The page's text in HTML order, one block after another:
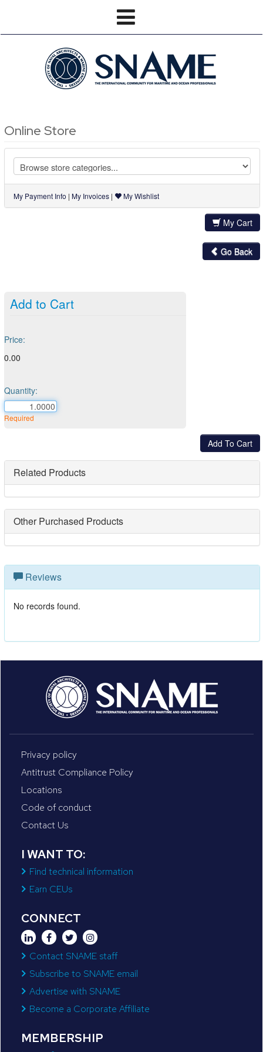
Online Store
My Payment Info | My Invoices | My Wishlist
My Cart
Go Back
Add to Cart
Price:
0.00
Quantity:
Required
Related Products
Other Purchased Products
Reviews
No records found.
Privacy policy
Antitrust Compliance Policy
Locations
Code of conduct
Contact Us
I WANT TO:
Find technical information
Earn CEUs
CONNECT
Contact SNAME staff
Subscribe to SNAME email
Advertise with SNAME
Become a Corporate Affiliate
MEMBERSHIP